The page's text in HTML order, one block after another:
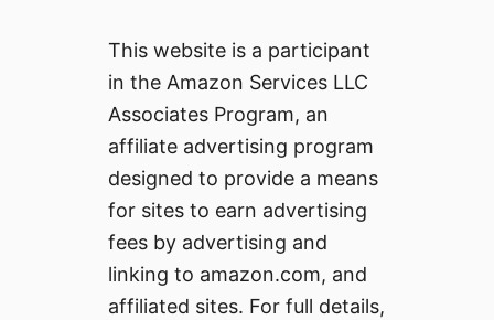
This website is a participant
in the Amazon Services LLC
Associates Program, an
affiliate advertising program
designed to provide a means
for sites to earn advertising
fees by advertising and
linking to amazon.com, and
affiliated sites. For full details,